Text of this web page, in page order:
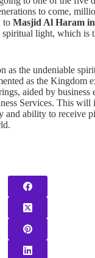
to come,
to Masjid Al Haram
spiritual light, which is
as the undeniable
as the Kingdom
aided by business
Services. This will
and ability to receive